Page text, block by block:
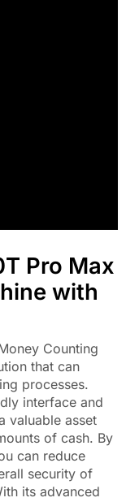
Pro Max
with
Counting
that can
processes.
interface and
valuable asset
of cash. By
can reduce
security of
its advanced